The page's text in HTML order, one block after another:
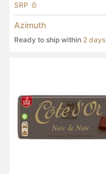
SRP
Azimuth
Ready to ship within 2 days